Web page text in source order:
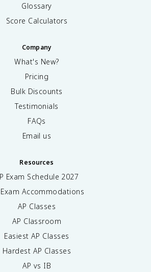
Glossary
Score Calculators
Company
What's New?
Pricing
Bulk Discounts
Testimonials
FAQs
Email us
Resources
Exam Schedule 2027
Exam Accommodations
AP Classes
AP Classroom
Easiest AP Classes
Hardest AP Classes
AP vs IB